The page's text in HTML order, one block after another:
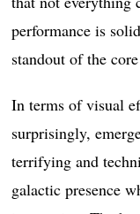
performance is
standout of the
In terms of visual
surprisingly,
terrifying and
galactic presence